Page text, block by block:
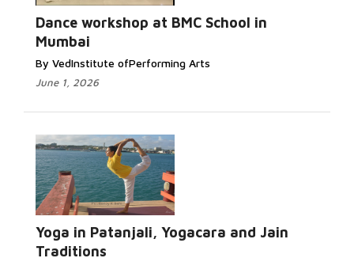
Dance workshop at BMC School in
Mumbai
By VedInstitute ofPerforming Arts
June 1, 2026
Yoga in Patanjali, Yogacara and Jain
Traditions